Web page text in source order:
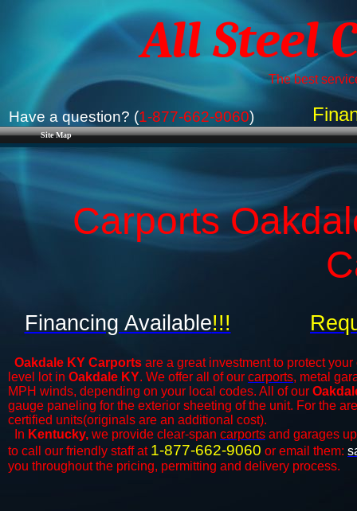
Site Map
All Steel
The best
Have a question? (1-877-662-9060)
Carports
Oakdale KY Carports are a great investment to protect
level lot in Oakdale KY. We offer all of our carports, metal
MPH winds, depending on your local codes. All of our
gauge paneling for the exterior sheeting of the unit. For the
certified units(originals are an additional cost).
In Kentucky, we provide clear-span carports and ​​garages
to call our friendly staff at 1-877-662-9060 or email them:
you throughout the pricing, permitting and delivery process.
Financing Available!!!